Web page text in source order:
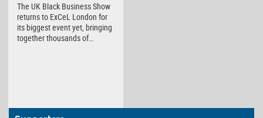
The UK Black Business Show
returns to ExCeL London for
its biggest event yet, bringing
together thousands of…